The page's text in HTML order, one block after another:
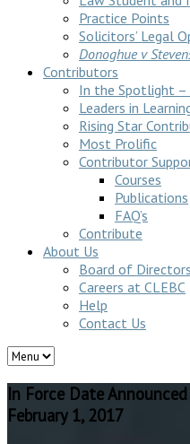
Practice Points
Solicitors’ Legal
Donoghue v
Contributors
In the Spotlight –
Leaders in
Rising Star
Most Prolific
Contributor
Courses
Publications
FAQ’s
Contribute
About Us
Board of Directors
Careers at CLEBC
Help
Contact Us
In Force Date
February 1, 2017